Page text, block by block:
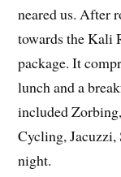
neared us. After
towards the Kali
package. It
lunch and a
included
Cycling,
night.